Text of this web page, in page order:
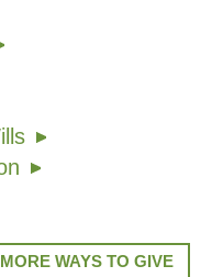
MORE WAYS TO GIVE